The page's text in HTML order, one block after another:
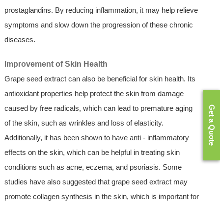
prostaglandins. By reducing inflammation, it may help relieve
symptoms and slow down the progression of these chronic
diseases.
Improvement of Skin Health
Grape seed extract can also be beneficial for skin health. Its
antioxidant properties help protect the skin from damage
caused by free radicals, which can lead to premature aging
of the skin, such as wrinkles and loss of elasticity.
Additionally, it has been shown to have anti - inflammatory
effects on the skin, which can be helpful in treating skin
conditions such as acne, eczema, and psoriasis. Some
studies have also suggested that grape seed extract may
promote collagen synthesis in the skin, which is important for
Get a Quote